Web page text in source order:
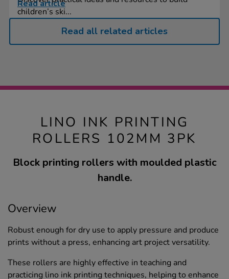
children’s ski...
Read article
Read all related articles
LINO INK PRINTING
ROLLERS 102MM 3PK
Block printing rollers with moulded plastic
handle.
Overview
Robust enough for dry use to apply pressure and produce
prints without a press, enhancing art project versatility.
These rollers are highly effective in teaching and
practicing lino ink printing techniques, helping to enhance